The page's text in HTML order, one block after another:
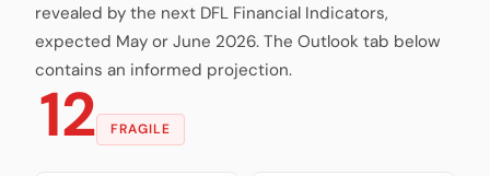
revealed by the next DFL Financial Indicators,
expected May or June 2026. The Outlook tab below
contains an informed projection.
12 FRAGILE